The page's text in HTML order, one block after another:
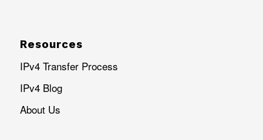
Resources
IPv4 Transfer Process
IPv4 Blog
About Us